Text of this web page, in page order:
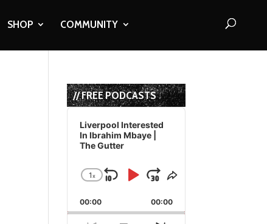
SHOP COMMUNITY
// FREE PODCASTS
Audio
Player
Liverpool Interested
In Ibrahim Mbaye |
The Gutter
Change
Rate
1x
Skip
Backward
Play
Pause
Jump
Forward
Share
Episode
00:00 00:00